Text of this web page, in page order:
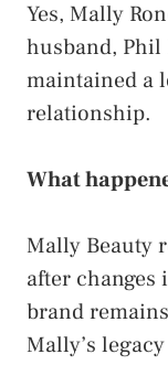
Yes, Mally
husband, Phil
maintained a
relationship.
What
Mally Beauty
after
brand
Mally’s